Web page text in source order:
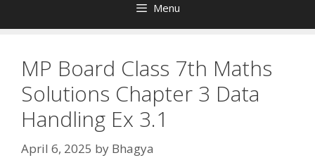
Menu
MP Board Class 7th Maths
Solutions Chapter 3 Data
Handling Ex 3.1
April 6, 2025 by Bhagya